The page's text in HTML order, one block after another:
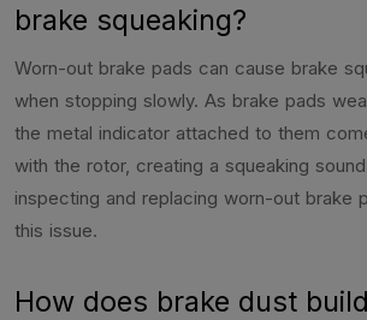
brake squeaking?
Worn-out brake pads can cause brake
when stopping slowly. As brake pads
the metal indicator attached to them
with the rotor, creating a squeaking
inspecting and replacing worn-out brake
this issue.
How does brake dust